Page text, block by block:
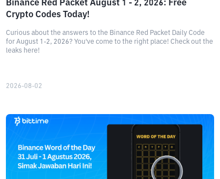
Binance Red Packet August 1 - 2, 2026: Free
Crypto Codes Today!
Curious about the answers to the Binance Red Packet Daily Code
for August 1-2, 2026? You've come to the right place! Check out the
leaks here!
2026-08-02